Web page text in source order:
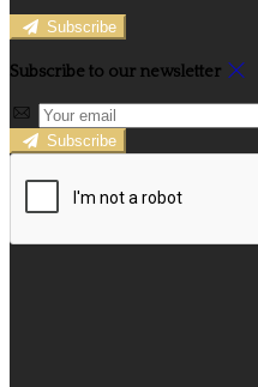
Subscribe
Subscribe to our newsletter
Subscribe